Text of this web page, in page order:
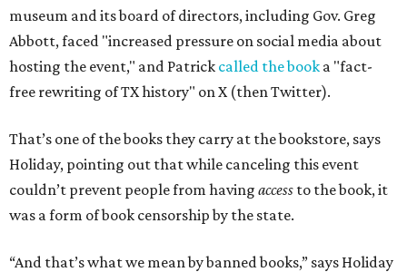
museum and its board of directors, including Gov. Greg
Abbott, faced "increased pressure on social media about
hosting the event," and Patrick called the book a "fact-
free rewriting of TX history" on X (then Twitter).
That’s one of the books they carry at the bookstore, says
Holiday, pointing out that while canceling this event
couldn’t prevent people from having access to the book, it
was a form of book censorship by the state.
“And that’s what we mean by banned books,” says Holiday